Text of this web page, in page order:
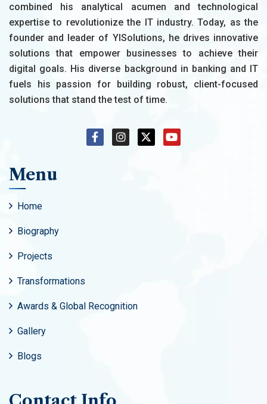
combined his analytical acumen and technological
expertise to revolutionize the IT industry. Today, as the
founder and leader of YISolutions, he drives innovative
solutions that empower businesses to achieve their
digital goals. His diverse background in banking and IT
fuels his passion for building robust, client-focused
solutions that stand the test of time.
Menu
Home
Biography
Projects
Transformations
Awards & Global Recognition
Gallery
Blogs